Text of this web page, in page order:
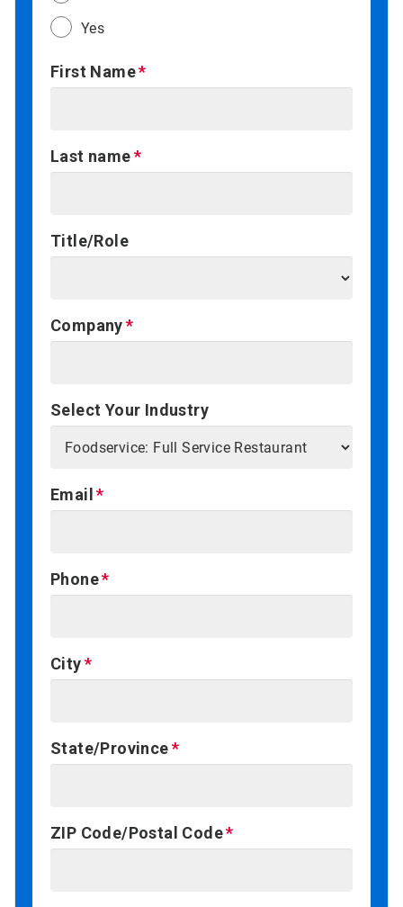
Yes
First Name
Last name
Title/Role
Company
Select Your Industry
Email
Phone
City
State/Province
ZIP Code/Postal Code